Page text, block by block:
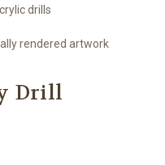
drills
rendered artwork
Drill